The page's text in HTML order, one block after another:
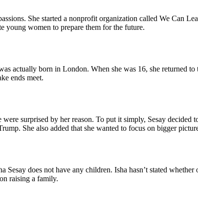
She started a nonprofit organization called We Can
young women to prepare them for the future.
actually born in London. When she was 16, she returned
ends meet.
surprised by her reason. To put it simply, Sesay
She also added that she wanted to focus on bigger
does not have any children. Isha hasn’t stated
raising a family.